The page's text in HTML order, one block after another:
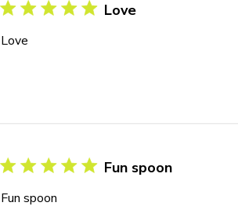
Love
Love
Fun spoon
Fun spoon